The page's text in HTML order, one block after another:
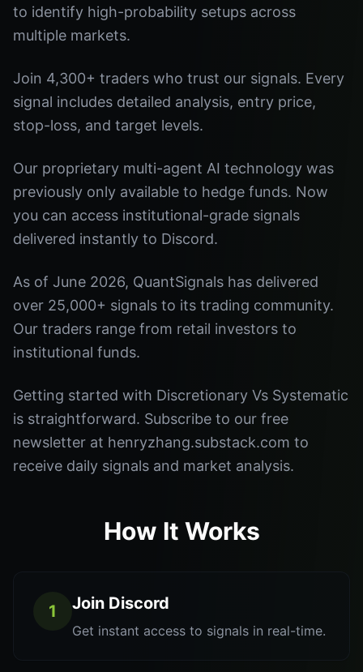
to identify high-probability setups across
multiple markets.
Join 4,300+ traders who trust our signals. Every
signal includes detailed analysis, entry price,
stop-loss, and target levels.
Our proprietary multi-agent AI technology was
previously only available to hedge funds. Now
you can access institutional-grade signals
delivered instantly to Discord.
As of June 2026, QuantSignals has delivered
over 25,000+ signals to its trading community.
Our traders range from retail investors to
institutional funds.
Getting started with Discretionary Vs Systematic
is straightforward. Subscribe to our free
newsletter at henryzhang.substack.com to
receive daily signals and market analysis.
How It Works
1 Join Discord
Get instant access to signals in real-time.